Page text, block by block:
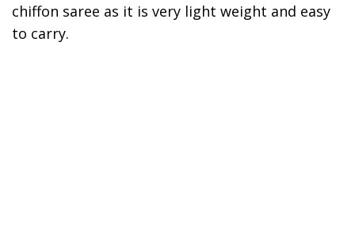
chiffon saree as it is very light weight and easy
to carry.